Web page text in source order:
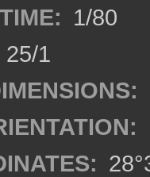
1/80
25/1